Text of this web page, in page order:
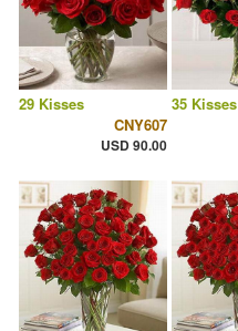
29 Kisses
CNY607
USD 90.00
35 Kisses